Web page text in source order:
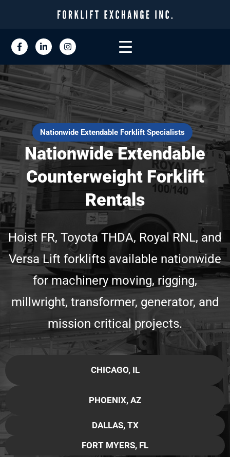
Nationwide Extendable Forklift Specialists
Nationwide Extendable
Counterweight Forklift
Rentals
Hoist FR, Toyota THDA, Royal RNL, and
Versa Lift forklifts available nationwide
for machinery moving, rigging,
millwright, transformer, generator, and
mission critical projects.
CHICAGO, IL
PHOENIX, AZ
DALLAS, TX
FORT MYERS, FL